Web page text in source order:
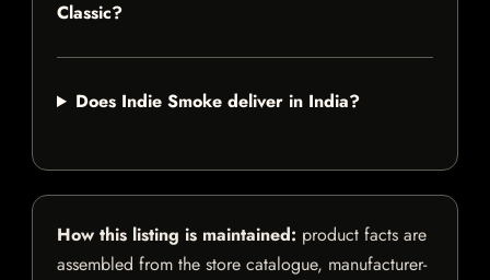
Classic?
Does Indie Smoke deliver in India?
How this listing is maintained: product facts are
assembled from the store catalogue, manufacturer-